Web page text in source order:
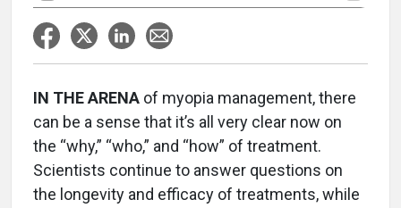
IN THE ARENA of myopia management, there
can be a sense that it’s all very clear now on
the “why,” “who,” and “how” of treatment.
Scientists continue to answer questions on
the longevity and efficacy of treatments, while